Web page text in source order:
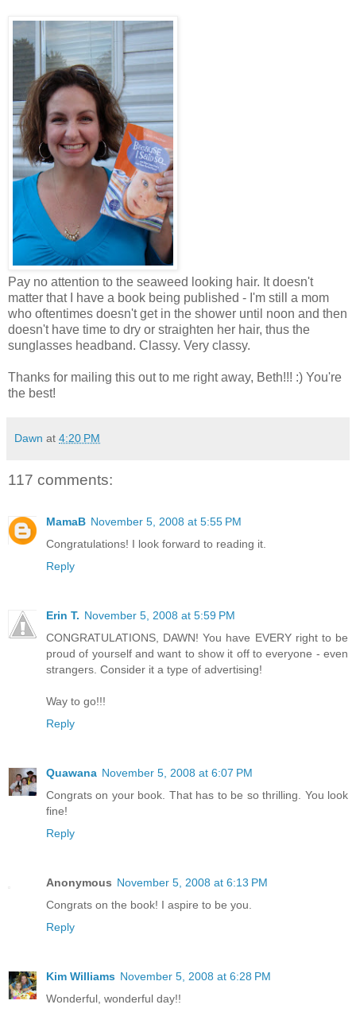
Pay no attention to the seaweed looking hair. It doesn't
matter that I have a book being published - I'm still a mom
who oftentimes doesn't get in the shower until noon and then
doesn't have time to dry or straighten her hair, thus the
sunglasses headband. Classy. Very classy.
Thanks for mailing this out to me right away, Beth!!! :) You're
the best!
Dawn at 4:20 PM
117 comments:
MamaB November 5, 2008 at 5:55 PM
Congratulations! I look forward to reading it.
Reply
Erin T. November 5, 2008 at 5:59 PM
CONGRATULATIONS, DAWN! You have EVERY right to be
proud of yourself and want to show it off to everyone - even
strangers. Consider it a type of advertising!
Way to go!!!
Reply
Quawana November 5, 2008 at 6:07 PM
Congrats on your book. That has to be so thrilling. You look
fine!
Reply
Anonymous November 5, 2008 at 6:13 PM
Congrats on the book! I aspire to be you.
Reply
Kim Williams November 5, 2008 at 6:28 PM
Wonderful, wonderful day!!